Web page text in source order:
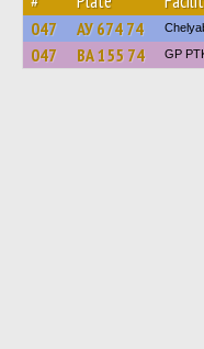
047 АУ 674 74
047 ВА 155 74 GP